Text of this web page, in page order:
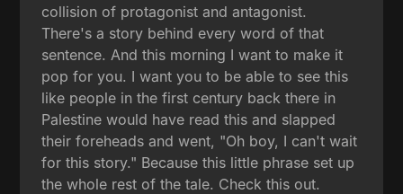
collision of protagonist and antagonist.
There's a story behind every word of that
sentence. And this morning I want to make it
pop for you. I want you to be able to see this
like people in the first century back there in
Palestine would have read this and slapped
their foreheads and went, "Oh boy, I can't wait
for this story." Because this little phrase set up
the whole rest of the tale. Check this out.